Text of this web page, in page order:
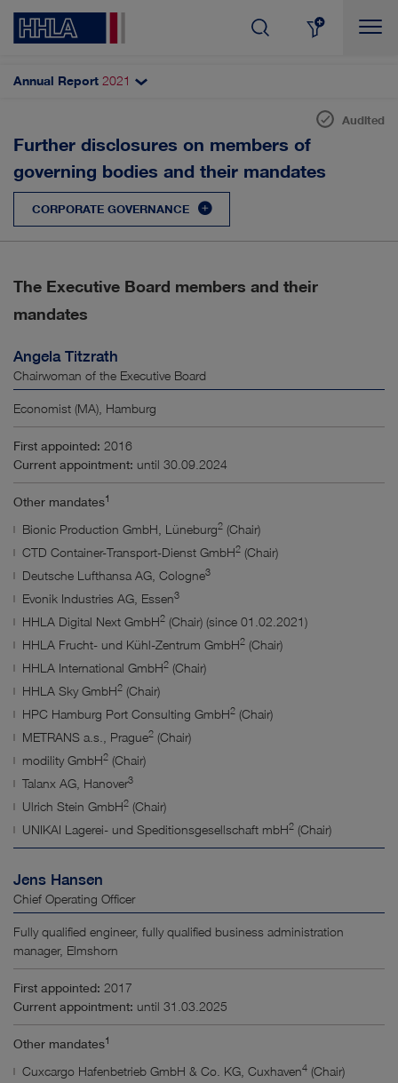
SHARE & DIVIDEND AUTOMATISATION
CORPORATE GOVERNANCE
DIGITALISATION RESULTS
INNOVATION CUSTOMERS & MARKETS
SUSTAINABILITY STRATEGY
Results
No filter selected.
Annual Report 2021
Corporate management declaration
DCGC and declaration of compliance
Shareholders and AGM
Accounting and auditing
Bodies and mandates
Audited
Further disclosures on members of
governing bodies and their mandates
CORPORATE GOVERNANCE
The Executive Board members and their
mandates
Angela Titzrath
Chairwoman of the Executive Board
Economist (MA), Hamburg
First appointed: 2016
Current appointment: until 30.09.2024
Other mandates1
Bionic Production GmbH, Lüneburg2 (Chair)
CTD Container-Transport-Dienst GmbH2 (Chair)
Deutsche Lufthansa AG, Cologne3
Evonik Industries AG, Essen3
HHLA Digital Next GmbH2 (Chair) (since 01.02.2021)
HHLA Frucht- und Kühl-Zentrum GmbH2 (Chair)
HHLA International GmbH2 (Chair)
HHLA Sky GmbH2 (Chair)
HPC Hamburg Port Consulting GmbH2 (Chair)
METRANS a.s., Prague2 (Chair)
modility GmbH2 (Chair)
Talanx AG, Hanover3
Ulrich Stein GmbH2 (Chair)
UNIKAI Lagerei- und Speditionsgesellschaft mbH2 (Chair)
Jens Hansen
Chief Operating Officer
Fully qualified engineer, fully qualified business administration
manager, Elmshorn
First appointed: 2017
Current appointment: until 31.03.2025
Other mandates1
Cuxcargo Hafenbetrieb GmbH & Co. KG, Cuxhaven4 (Chair)